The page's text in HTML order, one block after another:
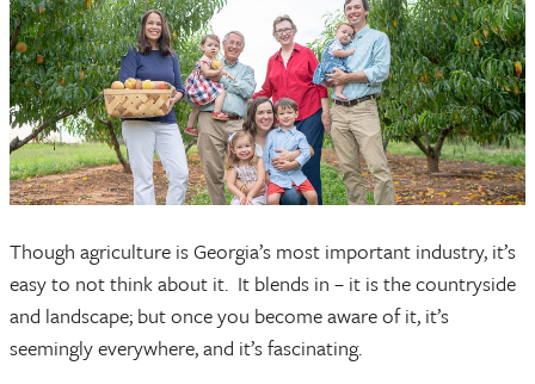
Though agriculture is Georgia’s most important industry, it’s
easy to not think about it. It blends in – it is the countryside
and landscape; but once you become aware of it, it’s
seemingly everywhere, and it’s fascinating.